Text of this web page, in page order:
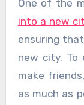
One of the
into a new
ensuring
new city. To
make
as much as